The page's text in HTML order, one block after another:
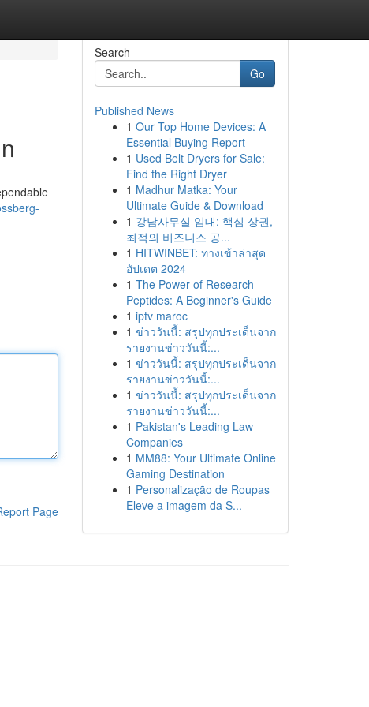
Page
Search
Go
Published News
1 Our Top Home Devices: A
Essential Buying Report
1 Used Belt Dryers for Sale:
Find the Right Dryer
1 Madhur Matka: Your
Ultimate Guide & Download
1 강남사무실 임대: 핵심 상권,
최적의 비즈니스 공...
1 HITWINBET: ทางเข้าล่าสุด
อัปเดต 2024
1 The Power of Research
Peptides: A Beginner's Guide
1 iptv maroc
1 ข่าววันนี้: สรุปทุกประเด็นจาก
รายงานข่าววันนี้:...
1 ข่าววันนี้: สรุปทุกประเด็นจาก
รายงานข่าววันนี้:...
1 ข่าววันนี้: สรุปทุกประเด็นจาก
รายงานข่าววันนี้:...
1 Pakistan's Leading Law
Companies
1 MM88: Your Ultimate Online
Gaming Destination
1 Personalização de Roupas
Eleve a imagem da S...